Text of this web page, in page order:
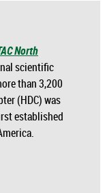
North
scientific
than 3,200
(HDC) was
established